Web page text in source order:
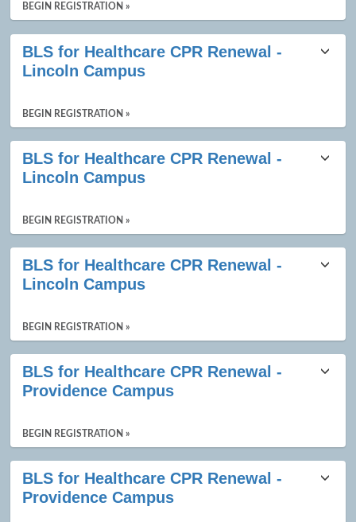
BEGIN REGISTRATION »
BLS for Healthcare CPR Renewal -
Lincoln Campus
BEGIN REGISTRATION »
BLS for Healthcare CPR Renewal -
Lincoln Campus
BEGIN REGISTRATION »
BLS for Healthcare CPR Renewal -
Lincoln Campus
BEGIN REGISTRATION »
BLS for Healthcare CPR Renewal -
Providence Campus
BEGIN REGISTRATION »
BLS for Healthcare CPR Renewal -
Providence Campus